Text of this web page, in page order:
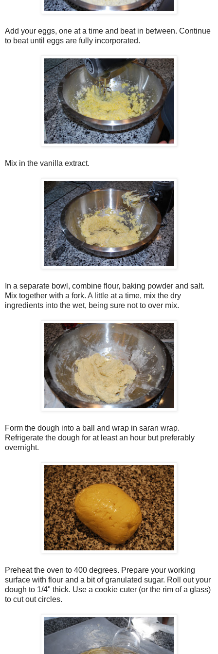
Add your eggs, one at a time and beat in between. Continue
to beat until eggs are fully incorporated.
Mix in the vanilla extract.
In a separate bowl, combine flour, baking powder and salt.
Mix together with a fork. A little at a time, mix the dry
ingredients into the wet, being sure not to over mix.
Form the dough into a ball and wrap in saran wrap.
Refrigerate the dough for at least an hour but preferably
overnight.
Preheat the oven to 400 degrees. Prepare your working
surface with flour and a bit of granulated sugar. Roll out your
dough to 1/4" thick. Use a cookie cuter (or the rim of a glass)
to cut out circles.